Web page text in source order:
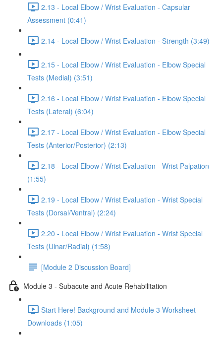
2.13 - Local Elbow / Wrist Evaluation - Capsular
Assessment (0:41)
2.14 - Local Elbow / Wrist Evaluation - Strength (3:49)
2.15 - Local Elbow / Wrist Evaluation - Elbow Special
Tests (Medial) (3:51)
2.16 - Local Elbow / Wrist Evaluation - Elbow Special
Tests (Lateral) (6:04)
2.17 - Local Elbow / Wrist Evaluation - Elbow Special
Tests (Anterior/Posterior) (2:13)
2.18 - Local Elbow / Wrist Evaluation - Wrist Palpation
(1:55)
2.19 - Local Elbow / Wrist Evaluation - Wrist Special
Tests (Dorsal/Ventral) (2:24)
2.20 - Local Elbow / Wrist Evaluation - Wrist Special
Tests (Ulnar/Radial) (1:58)
[Module 2 Discussion Board]
Module 3 - Subacute and Acute Rehabilitation
Start Here! Background and Module 3 Worksheet
Downloads (1:05)